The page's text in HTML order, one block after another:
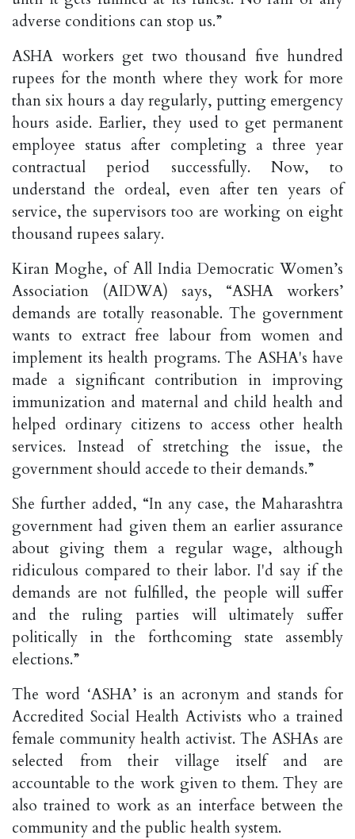
adverse conditions can stop us.”
ASHA workers get two thousand five hundred
rupees for the month where they work for more
than six hours a day regularly, putting emergency
hours aside. Earlier, they used to get permanent
employee status after completing a three year
contractual period successfully. Now, to
understand the ordeal, even after ten years of
service, the supervisors too are working on eight
thousand rupees salary.
Kiran Moghe, of All India Democratic Women’s
Association (AIDWA) says, “ASHA workers’
demands are totally reasonable. The government
wants to extract free labour from women and
implement its health programs. The ASHA's have
made a significant contribution in improving
immunization and maternal and child health and
helped ordinary citizens to access other health
services. Instead of stretching the issue, the
government should accede to their demands.”
She further added, “In any case, the Maharashtra
government had given them an earlier assurance
about giving them a regular wage, although
ridiculous compared to their labor. I'd say if the
demands are not fulfilled, the people will suffer
and the ruling parties will ultimately suffer
politically in the forthcoming state assembly
elections.”
The word ‘ASHA’ is an acronym and stands for
Accredited Social Health Activists who a trained
female community health activist. The ASHAs are
selected from their village itself and are
accountable to the work given to them. They are
also trained to work as an interface between the
community and the public health system.